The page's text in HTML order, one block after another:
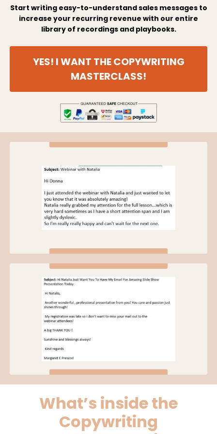
Start writing easy-to-understand sales messages to
increase your recurring revenue with our entire
library of recordings and playbooks.
YES! I WANT THE COPYWRITING
MASTERCLASS!
What’s inside the
Copywriting